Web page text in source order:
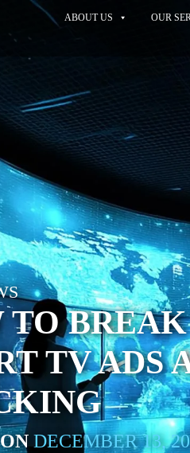
ABOUT US OUR
TO
TV ADS
ONDECEMBER 13,